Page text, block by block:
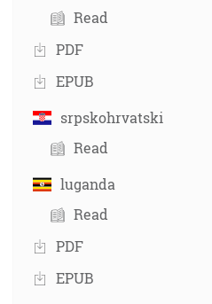
Read
PDF
EPUB
srpskohrvatski
Read
luganda
Read
PDF
EPUB